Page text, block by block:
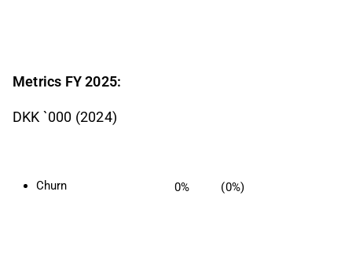
Metrics FY 2025:
DKK `000 (2024)
Churn 0% (0%)